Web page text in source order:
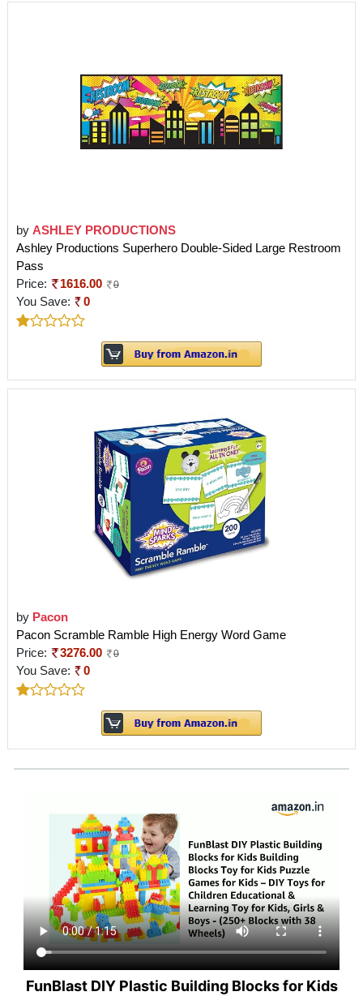
by ASHLEY PRODUCTIONS
Ashley Productions Superhero Double-Sided Large Restroom
Pass
Price:
1616.00 0
You Save: 0
by Pacon
Pacon Scramble Ramble High Energy Word Game
Price:
3276.00 0
You Save: 0
FunBlast DIY Plastic Building Blocks for Kids